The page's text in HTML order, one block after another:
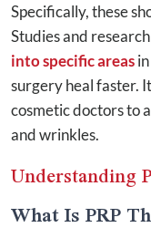
Specifically, these
Studies and
into specific areas
surgery heal faster.
cosmetic doctors to
and wrinkles.
Understanding
What Is PRP